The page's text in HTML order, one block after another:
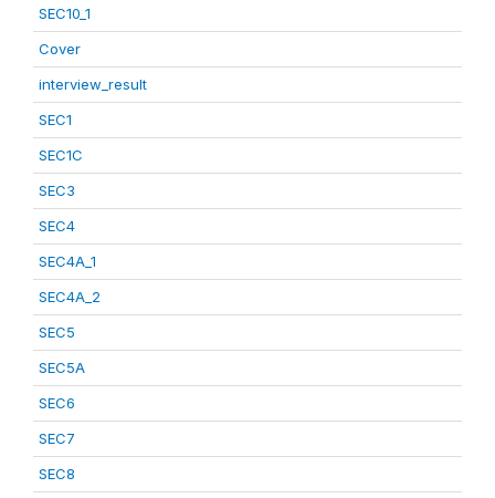
SEC10_1
Cover
interview_result
SEC1
SEC1C
SEC3
SEC4
SEC4A_1
SEC4A_2
SEC5
SEC5A
SEC6
SEC7
SEC8